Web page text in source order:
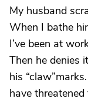
My husband
When I bathe
I’ve been at
Then he denies
his
have